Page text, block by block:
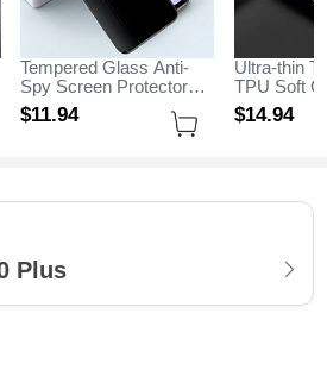
Tempered Glass Anti-
Spy Screen Protector
Film M01 for Huawei
Enjoy 10 Plus Clear
$11.94
Ultra-thin
TPU Soft
H04 for
Plus Black
$14.94
Plus